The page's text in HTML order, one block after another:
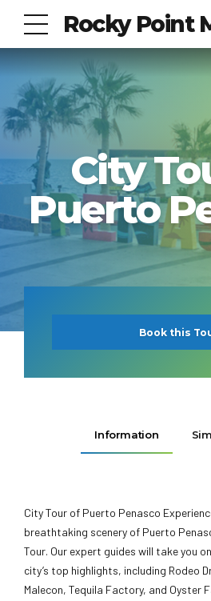
Rocky Point
City
Puerto
Book this
Information
City Tour of Puerto Penasco
breathtaking scenery of Puerto
Tour. Our expert guides will take you
city’s top highlights, including Rodeo
Malecon, Tequila Factory, and Oyster